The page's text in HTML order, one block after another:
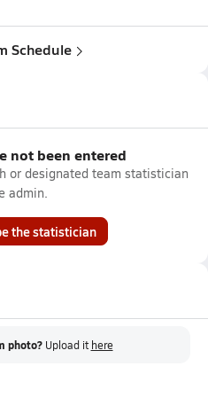
Schedule
not been entered
or designated team statistician
admin.
the statistician
photo? Upload it here